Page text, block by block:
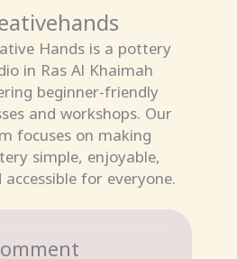
Hands is a pottery
in Ras Al Khaimah
beginner-friendly
and workshops. Our
focuses on making
simple, enjoyable,
accessible for everyone.